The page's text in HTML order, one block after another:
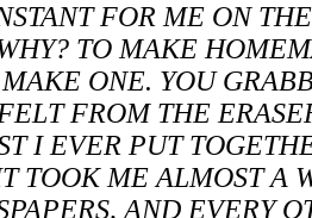
FOR ME ON
TO MAKE
ONE. YOU
FROM THE
I EVER PUT
TOOK ME ALMOST A
AND EVERY